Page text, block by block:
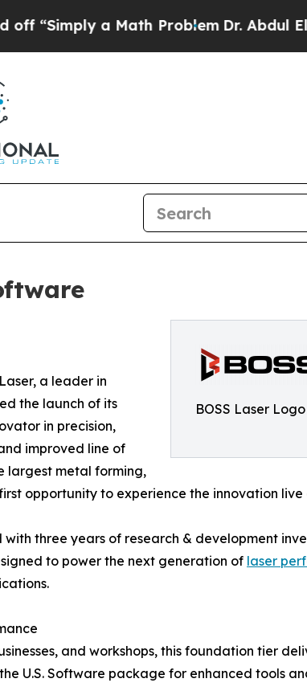
a Math ProblemDr. Abdul El-Sayed
BOSS Laser Logo
a leader in
the launch of its
in precision,
improved line of
largest metal forming,
opportunity to experience the innovation
three years of research & development
to power the next generation of laser
and workshops, this foundation tier
U.S. Software package for enhanced tools